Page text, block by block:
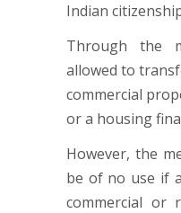
Indian
Through the
allowed to
commercial
or a housing
However, the
be of no use if
commercial or